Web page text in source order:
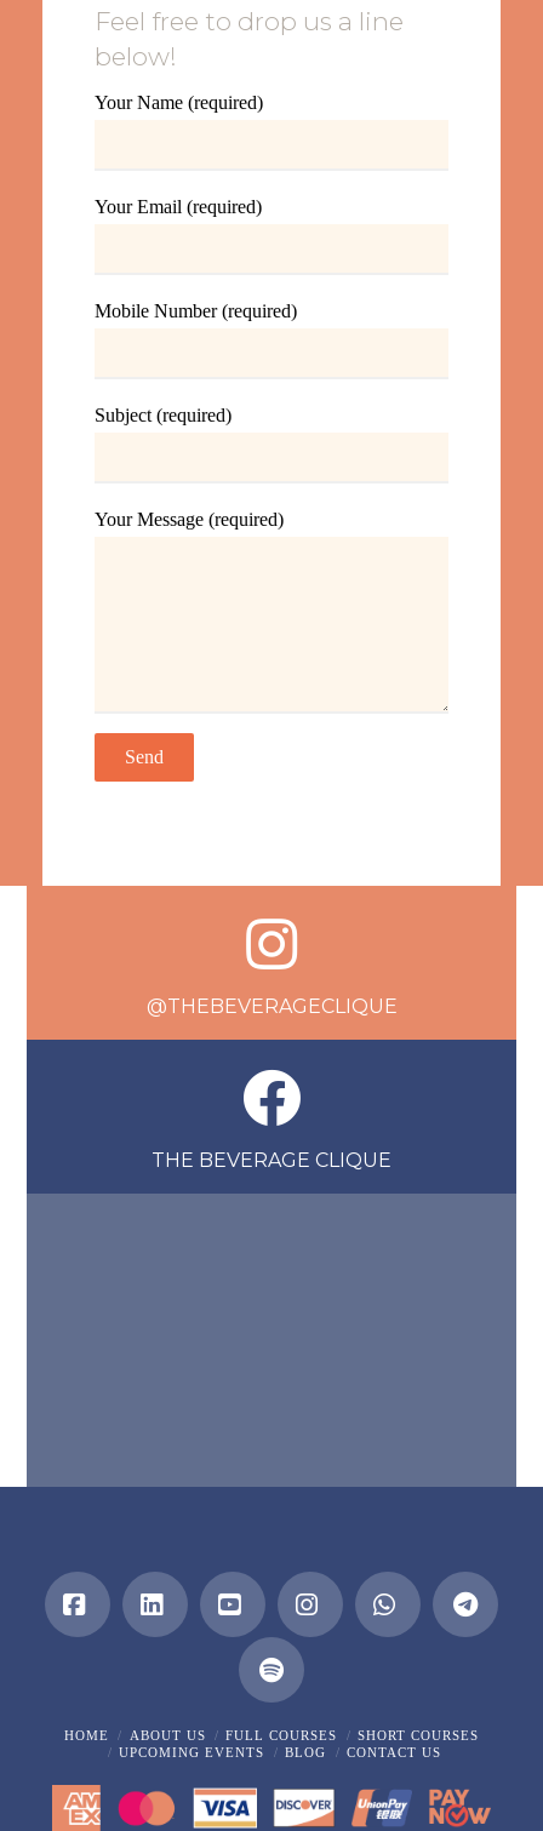
Feel free to drop us a line
below!
Your Name (required)
Your Email (required)
Mobile Number (required)
Subject (required)
Your Message (required)
@THEBEVERAGECLIQUE
THE BEVERAGE CLIQUE
LinkedInYouTube
HOME ABOUT US FULL COURSES
SHORT COURSES
UPCOMING EVENTS
BLOG CONTACT US